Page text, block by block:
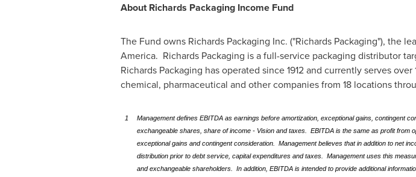
About Richards Packaging Income Fund
The Fund owns Richards Packaging Inc. ("Richards Packaging"), the
America. Richards Packaging is a full-service packaging distributor
Richards Packaging has operated since 1912 and currently serves
chemical, pharmaceutical and other companies from 18 locations
1
Management defines EBITDA as earnings before amortization, exceptional gains, contingent
exchangeable shares, share of income - Vision and taxes. EBITDA is the same as profit from
exceptional gains and contingent consideration. Management believes that in addition to net
distribution prior to debt service, capital expenditures and taxes. Management uses this
and exchangeable shareholders. In addition, EBITDA is intended to provide additional